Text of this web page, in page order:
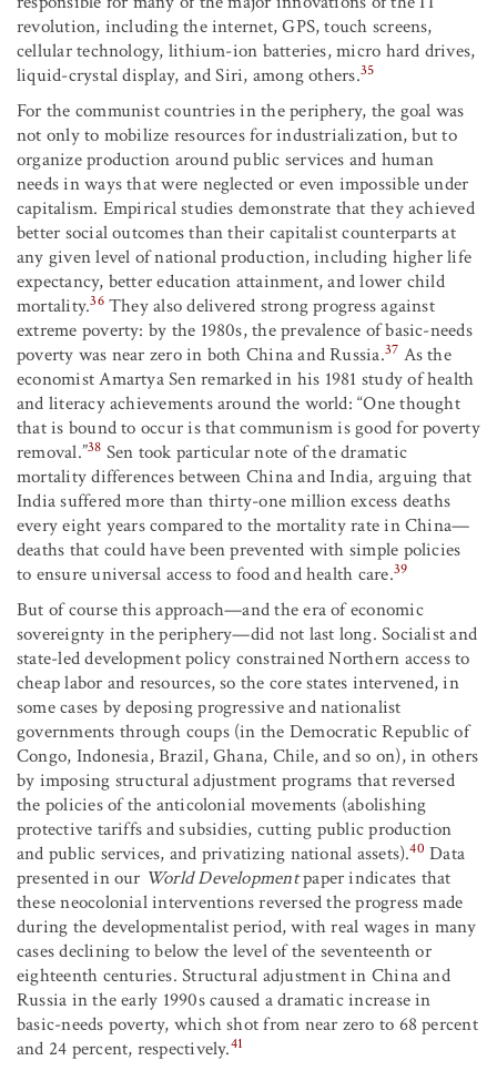
revolution, including the internet, GPS, touch screens,
cellular technology, lithium-ion batteries, micro hard drives,
liquid-crystal display, and Siri, among others.35
For the communist countries in the periphery, the goal was
not only to mobilize resources for industrialization, but to
organize production around public services and human
needs in ways that were neglected or even impossible under
capitalism. Empirical studies demonstrate that they achieved
better social outcomes than their capitalist counterparts at
any given level of national production, including higher life
expectancy, better education attainment, and lower child
mortality.36They also delivered strong progress against
extreme poverty: by the 1980s, the prevalence of basic-needs
poverty was near zero in both China and Russia.37 As the
economist Amartya Sen remarked in his 1981 study of health
and literacy achievements around the world: “One thought
that is bound to occur is that communism is good for poverty
removal.”38 Sen took particular note of the dramatic
mortality differences between China and India, arguing that
India suffered more than thirty-one million excess deaths
every eight years compared to the mortality rate in China—
deaths that could have been prevented with simple policies
to ensure universal access to food and health care.39
But of course this approach—and the era of economic
sovereignty in the periphery—did not last long. Socialist and
state-led development policy constrained Northern access to
cheap labor and resources, so the core states intervened, in
some cases by deposing progressive and nationalist
governments through coups (in the Democratic Republic of
Congo, Indonesia, Brazil, Ghana, Chile, and so on), in others
by imposing structural adjustment programs that reversed
the policies of the anticolonial movements (abolishing
protective tariffs and subsidies, cutting public production
and public services, and privatizing national assets).40 Data
presented in our World Developmentpaper indicates that
these neocolonial interventions reversed the progress made
during the developmentalist period, with real wages in many
cases declining to below the level of the seventeenth or
eighteenth centuries. Structural adjustment in China and
Russia in the early 1990s caused a dramatic increase in
basic-needs poverty, which shot from near zero to 68 percent
and 24 percent, respectively.41